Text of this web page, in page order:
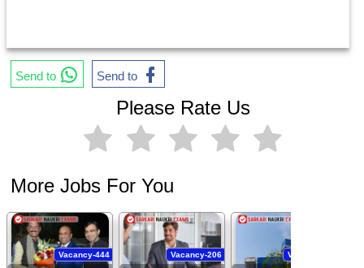
Send to Send to
Please Rate Us
More Jobs For You
Vacancy-444 Vacancy-206 Vacancy-94